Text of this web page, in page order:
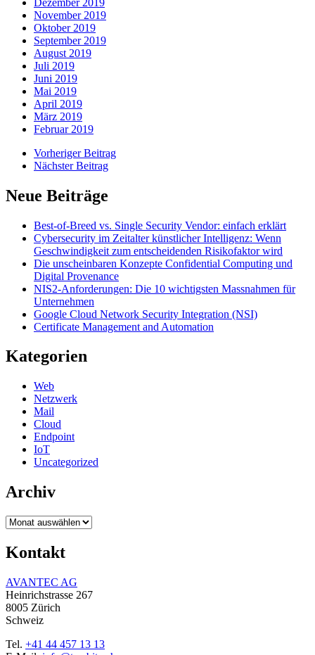
November 2019
Oktober 2019
September 2019
August 2019
Juli 2019
Juni 2019
Mai 2019
April 2019
März 2019
Februar 2019
Vorheriger Beitrag
Nächster Beitrag
Neue Beiträge
Best-of-Breed vs. Single Security Vendor: einfach erklärt
Cybersecurity im Zeitalter künstlicher Intelligenz: Wenn
Geschwindigkeit zum entscheidenden Risikofaktor wird
Die unscheinbaren Konzepte Confidential Computing und
Digital Provenance
NIS2-Anforderungen: Die 10 wichtigsten Massnahmen für
Unternehmen
Google Cloud Network Security Integration (NSI)
Certificate Management and Automation
Kategorien
Web
Netzwerk
Mail
Cloud
Endpoint
IoT
Uncategorized
Archiv
Archiv
Kontakt
AVANTEC AG
Heinrichstrasse 267
8005 Zürich
Schweiz
Tel. +41 44 457 13 13